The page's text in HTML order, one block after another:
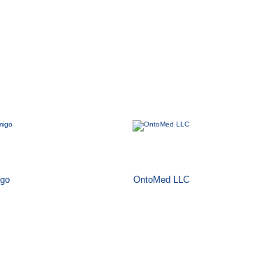
OntoMed LLC